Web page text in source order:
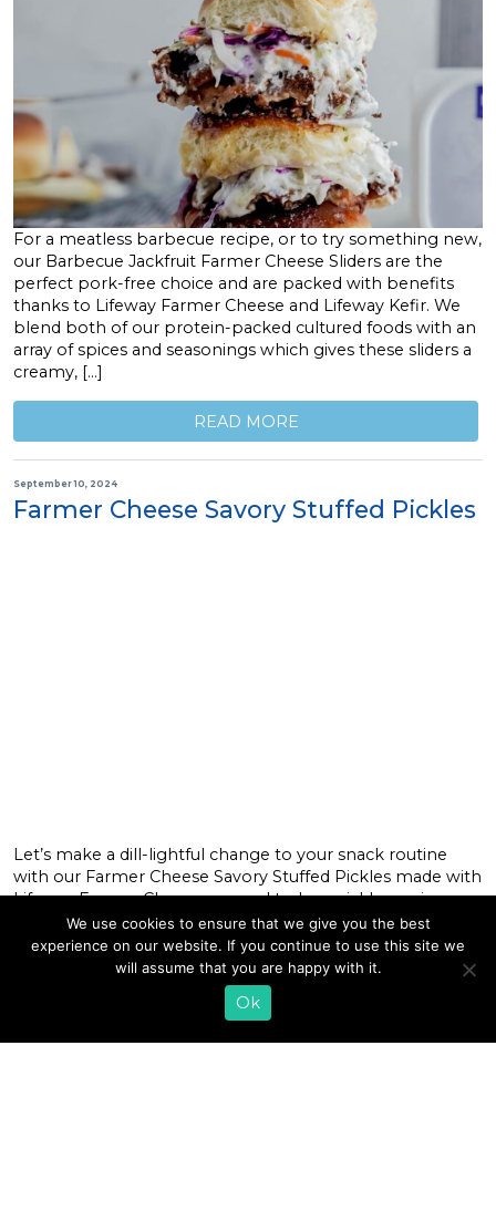
For a meatless barbecue recipe, or to try something new,
our Barbecue Jackfruit Farmer Cheese Sliders are the
perfect pork-free choice and are packed with benefits
thanks to Lifeway Farmer Cheese and Lifeway Kefir. We
blend both of our protein-packed cultured foods with an
array of spices and seasonings which gives these sliders a
creamy, […]
READ MORE
September 10, 2024
Farmer Cheese Savory Stuffed Pickles
Let’s make a dill-lightful change to your snack routine
with our Farmer Cheese Savory Stuffed Pickles made with
Lifeway Farmer Cheese, ground turkey, pickles, onions,
and a collection of spices. This dish is a lower carb/higher
protein snack and one supreme version of a popular line
of burgers where the secret’s in the sauce— only […]
READ MORE
We use cookies to ensure that we give you the best
experience on our website. If you continue to use this site we
will assume that you are happy with it.
Ok